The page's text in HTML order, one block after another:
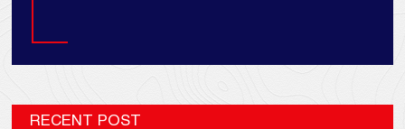
RECENT POST